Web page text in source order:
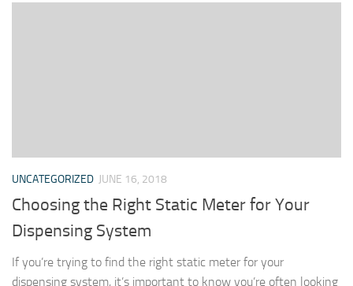
UNCATEGORIZED JUNE 16, 2018
Choosing the Right Static Meter for Your
Dispensing System
If you’re trying to find the right static meter for your
dispensing system, it’s important to know you’re often looking